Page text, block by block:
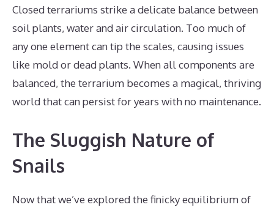
Closed terrariums strike a delicate balance between
soil plants, water and air circulation. Too much of
any one element can tip the scales, causing issues
like mold or dead plants. When all components are
balanced, the terrarium becomes a magical, thriving
world that can persist for years with no maintenance.
The Sluggish Nature of
Snails
Now that we’ve explored the finicky equilibrium of